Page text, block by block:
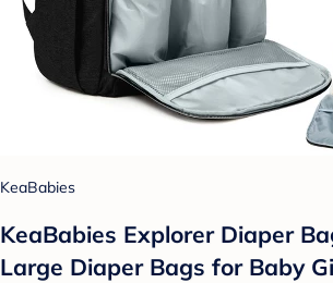
KeaBabies
KeaBabies Explorer Diaper
Large Diaper Bags for Baby